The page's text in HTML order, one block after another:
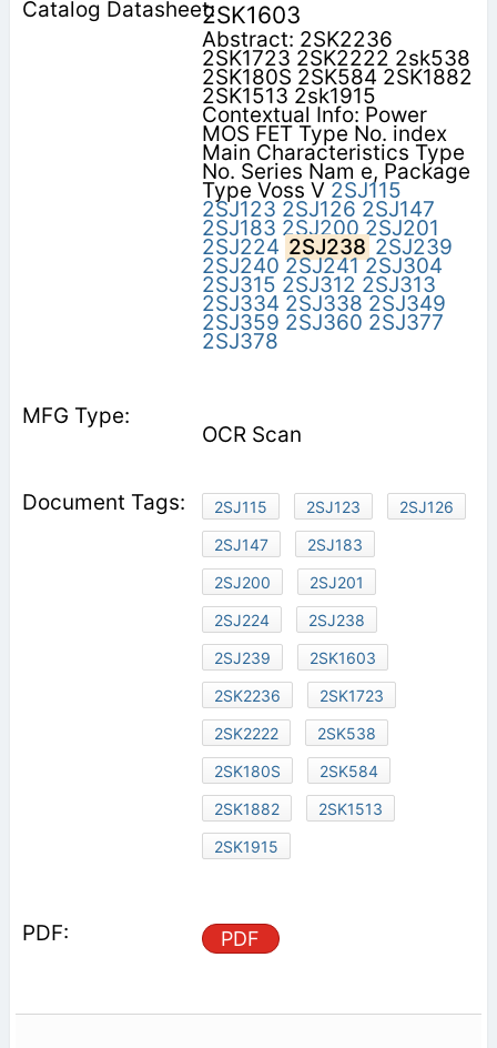
2SK1603
Abstract: 2SK2236
2SK1723 2SK2222 2sk538
2SK180S 2SK584 2SK1882
2SK1513 2sk1915
Contextual Info: Power
MOS FET Type No. index
Main Characteristics Type
No. Series Nam e, Package
Type Voss V 2SJ115
2SJ123 2SJ126 2SJ147
2SJ183 2SJ200 2SJ201
2SJ224 2SJ238 2SJ239
2SJ240 2SJ241 2SJ304
2SJ315 2SJ312 2SJ313
2SJ334 2SJ338 2SJ349
2SJ359 2SJ360 2SJ377
2SJ378
OCR Scan
2SJ115 2SJ123
2SJ126
2SJ147
2SJ183
2SJ200
2SJ201
2SJ224
2SJ238
2SJ239
2SK1603
2SK2236
2SK1723
2SK2222
2SK538
2SK180S
2SK584
2SK1882
2SK1513
2SK1915
PDF